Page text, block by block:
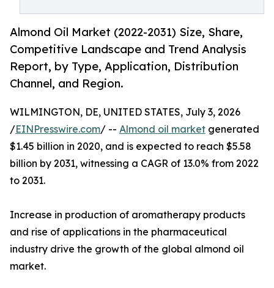
Almond Oil Market (2022-2031) Size, Share,
Competitive Landscape and Trend Analysis
Report, by Type, Application, Distribution
Channel, and Region.
WILMINGTON, DE, UNITED STATES, July 3, 2026
/EINPresswire.com/ -- Almond oil market generated
$1.45 billion in 2020, and is expected to reach $5.58
billion by 2031, witnessing a CAGR of 13.0% from 2022
to 2031.
Increase in production of aromatherapy products
and rise of applications in the pharmaceutical
industry drive the growth of the global almond oil
market.